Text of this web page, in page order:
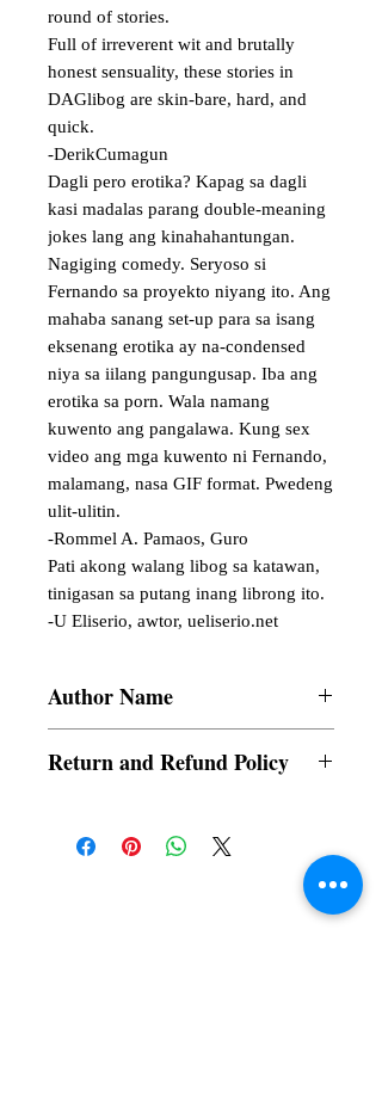
round of stories.
Full of irreverent wit and brutally
honest sensuality, these stories in
DAGlibog are skin-bare, hard, and
quick.
-DerikCumagun
Dagli pero erotika? Kapag sa dagli
kasi madalas parang double-meaning
jokes lang ang kinahahantungan.
Nagiging comedy. Seryoso si
Fernando sa proyekto niyang ito. Ang
mahaba sanang set-up para sa isang
eksenang erotika ay na-condensed
niya sa iilang pangungusap. Iba ang
erotika sa porn. Wala namang
kuwento ang pangalawa. Kung sex
video ang mga kuwento ni Fernando,
malamang, nasa GIF format. Pwedeng
ulit-ulitin.
-Rommel A. Pamaos, Guro
Pati akong walang libog sa katawan,
tinigasan sa putang inang librong ito.
-U Eliserio, awtor, ueliserio.net
Author Name
Return and Refund Policy
cancelled once order is placed.